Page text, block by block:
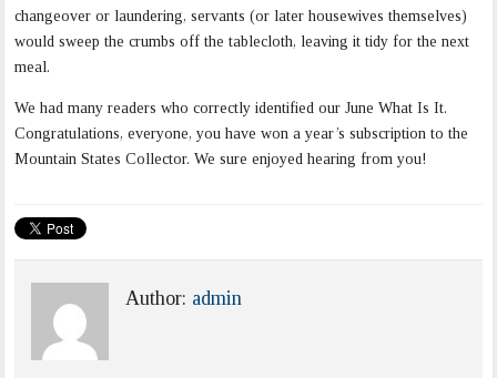
changeover or laundering, servants (or later housewives themselves)
would sweep the crumbs off the tablecloth, leaving it tidy for the next
meal.
We had many readers who correctly identified our June What Is It.
Congratulations, everyone, you have won a year’s subscription to the
Mountain States Collector. We sure enjoyed hearing from you!
Author: admin